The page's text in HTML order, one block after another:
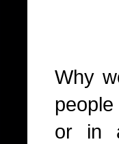
Why
or in